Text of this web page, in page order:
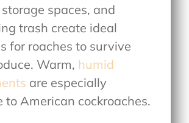
spaces, and
trash create ideal
for roaches to survive
Warm, humid
are especially
to American cockroaches.